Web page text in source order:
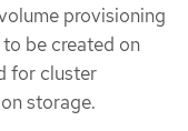
provisioning
be created on
for cluster
storage.